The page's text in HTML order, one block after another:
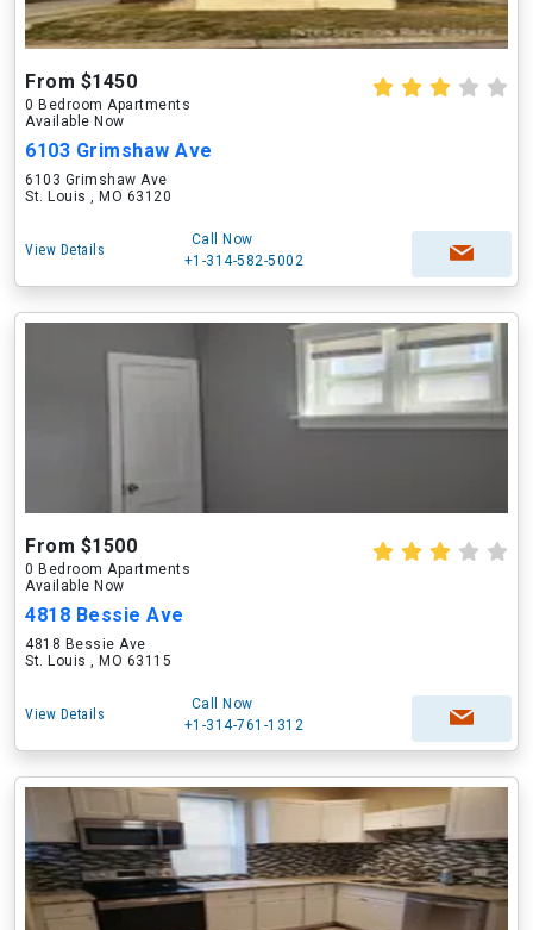
From $1450
0 Bedroom Apartments
Available Now
6103 Grimshaw Ave
6103 Grimshaw Ave
St. Louis , MO 63120
View Details
Call Now
+1-314-582-5002
From $1500
0 Bedroom Apartments
Available Now
4818 Bessie Ave
4818 Bessie Ave
St. Louis , MO 63115
View Details
Call Now
+1-314-761-1312